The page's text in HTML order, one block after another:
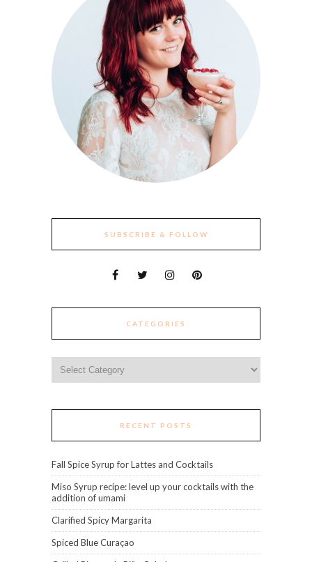
SUBSCRIBE & FOLLOW
CATEGORIES
RECENT POSTS
Fall Spice Syrup for Lattes and Cocktails
Miso Syrup recipe: level up your cocktails with the
addition of umami
Clarified Spicy Margarita
Spiced Blue Curaçao